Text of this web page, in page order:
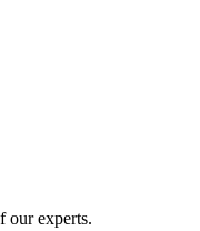
our experts.